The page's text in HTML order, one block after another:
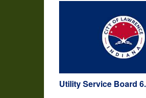
Utility Service Board